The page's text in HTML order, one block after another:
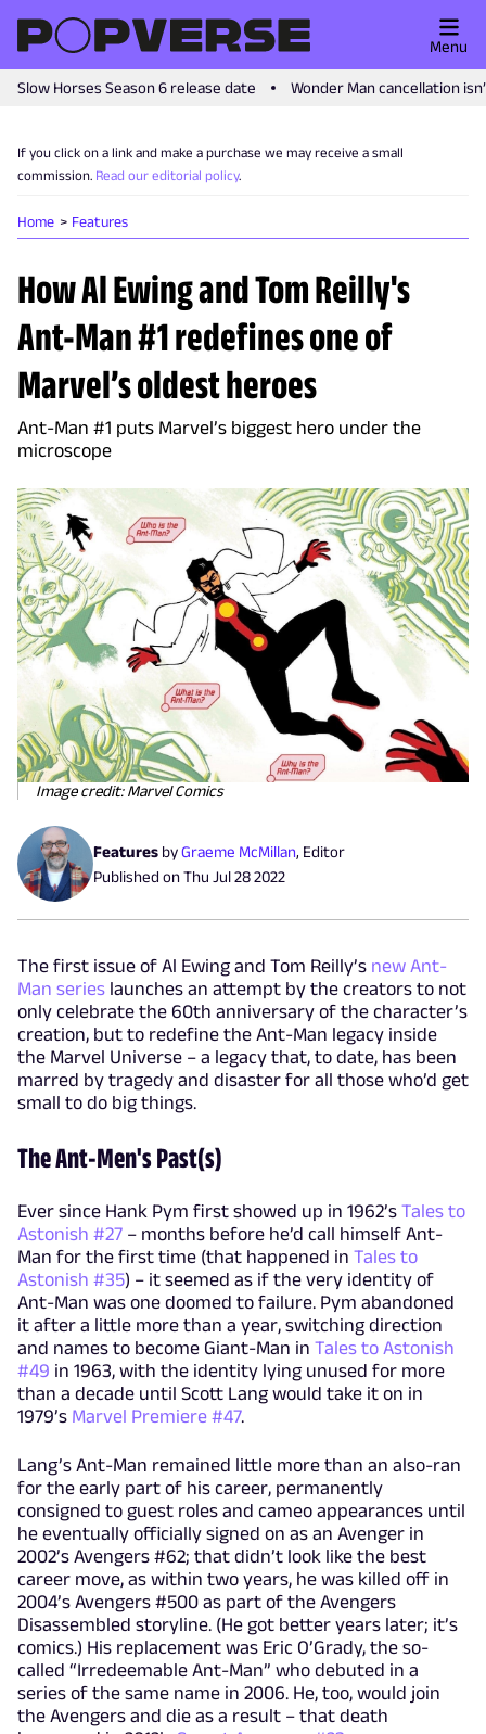
Slow Horses Season 6 release date Wonder Man cancellation
Menu
If you click on a link and make a purchase we may receive a small
commission. Read our editorial policy.
Home Features
How Al Ewing and Tom Reilly's
Ant-Man #1 redefines one of
Marvel’s oldest heroes
Ant-Man #1 puts Marvel’s biggest hero under the
microscope
Image credit: Marvel Comics
Features byGraeme McMillan, Editor
Published onThu Jul 28 2022
The first issue of Al Ewing and Tom Reilly’s new Ant-
Man series launches an attempt by the creators to not
only celebrate the 60th anniversary of the character’s
creation, but to redefine the Ant-Man legacy inside
the Marvel Universe – a legacy that, to date, has been
marred by tragedy and disaster for all those who’d get
small to do big things.
The Ant-Men's Past(s)
Ever since Hank Pym first showed up in 1962’s Tales to
Astonish #27 – months before he’d call himself Ant-
Man for the first time (that happened in Tales to
Astonish #35) – it seemed as if the very identity of
Ant-Man was one doomed to failure. Pym abandoned
it after a little more than a year, switching direction
and names to become Giant-Man in Tales to Astonish
#49 in 1963, with the identity lying unused for more
than a decade until Scott Lang would take it on in
1979’s Marvel Premiere #47.
Lang’s Ant-Man remained little more than an also-ran
for the early part of his career, permanently
consigned to guest roles and cameo appearances until
he eventually officially signed on as an Avenger in
2002’s Avengers #62; that didn’t look like the best
career move, as within two years, he was killed off in
2004’s Avengers #500 as part of the Avengers
Disassembled storyline. (He got better years later; it’s
comics.) His replacement was Eric O’Grady, the so-
called “Irredeemable Ant-Man” who debuted in a
series of the same name in 2006. He, too, would join
the Avengers and die as a result – that death